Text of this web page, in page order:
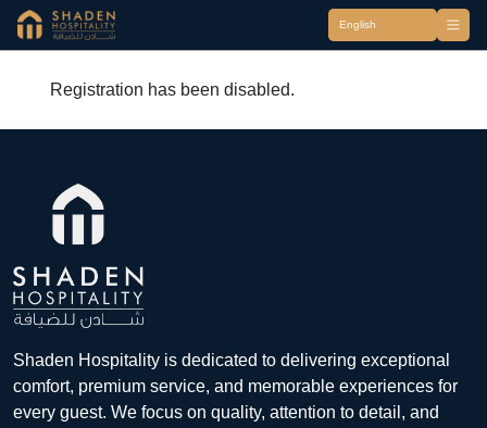
Registration has been disabled.
Shaden Hospitality is dedicated to delivering exceptional
comfort, premium service, and memorable experiences for
every guest. We focus on quality, attention to detail, and